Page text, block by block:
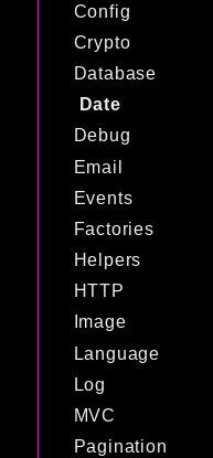
Config
Crypto
Database
Date
Debug
Email
Events
Factories
Helpers
HTTP
Image
Language
Log
MVC
Pagination